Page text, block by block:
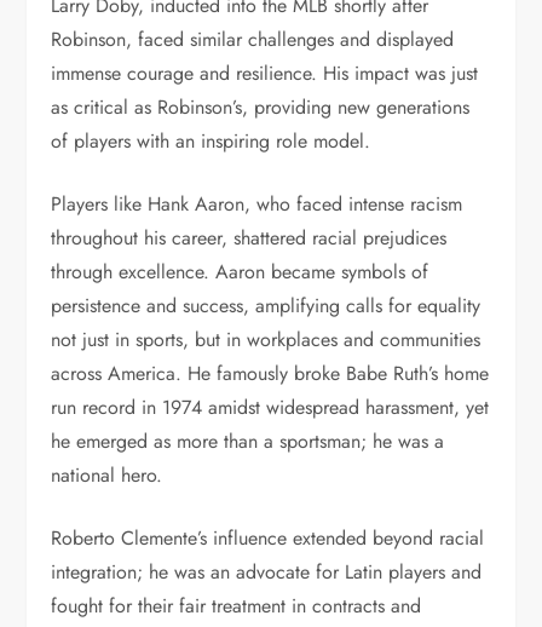
Robinson, faced similar challenges and displayed
immense courage and resilience. His impact was just
as critical as Robinson’s, providing new generations
of players with an inspiring role model.
Players like Hank Aaron, who faced intense racism
throughout his career, shattered racial prejudices
through excellence. Aaron became symbols of
persistence and success, amplifying calls for equality
not just in sports, but in workplaces and communities
across America. He famously broke Babe Ruth’s home
run record in 1974 amidst widespread harassment, yet
he emerged as more than a sportsman; he was a
national hero.
Roberto Clemente’s influence extended beyond racial
integration; he was an advocate for Latin players and
fought for their fair treatment in contracts and